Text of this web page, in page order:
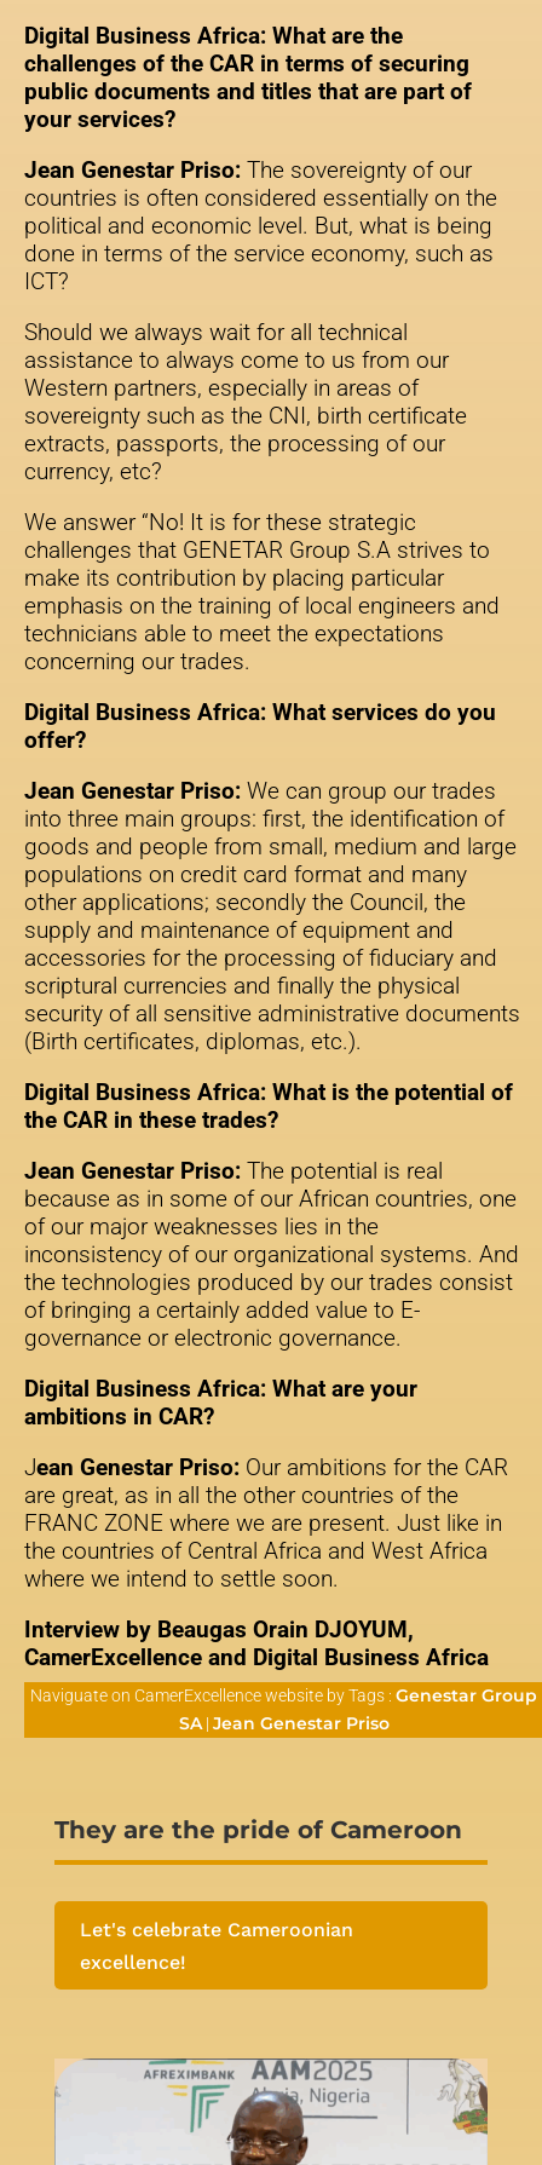
Digital Business Africa: What are the
challenges of the CAR in terms of securing
public documents and titles that are part of
your services?
Jean Genestar Priso: The sovereignty of our
countries is often considered essentially on the
political and economic level. But, what is being
done in terms of the service economy, such as
ICT?
Should we always wait for all technical
assistance to always come to us from our
Western partners, especially in areas of
sovereignty such as the CNI, birth certificate
extracts, passports, the processing of our
currency, etc?
We answer “No! It is for these strategic
challenges that GENETAR Group S.A strives to
make its contribution by placing particular
emphasis on the training of local engineers and
technicians able to meet the expectations
concerning our trades.
Digital Business Africa: What services do you
offer?
Jean Genestar Priso:We can group our trades
into three main groups: first, the identification of
goods and people from small, medium and large
populations on credit card format and many
other applications; secondly the Council, the
supply and maintenance of equipment and
accessories for the processing of fiduciary and
scriptural currencies and finally the physical
security of all sensitive administrative documents
(Birth certificates, diplomas, etc.).
Digital Business Africa: What is the potential of
the CAR in these trades?
Jean Genestar Priso:The potential is real
because as in some of our African countries, one
of our major weaknesses lies in the
inconsistency of our organizational systems. And
the technologies produced by our trades consist
of bringing a certainly added value to E-
governance or electronic governance.
Digital Business Africa: What are your
ambitions in CAR?
Jean Genestar Priso:Our ambitions for the CAR
are great, as in all the other countries of the
FRANC ZONE where we are present. Just like in
the countries of Central Africa and West Africa
where we intend to settle soon.
Interview by Beaugas Orain DJOYUM,
CamerExcellence and Digital Business Africa
Naviguate on CamerExcellence website by Tags :Genestar Group
SA| Jean Genestar Priso
They are the pride of Cameroon
Let's celebrate Cameroonian
excellence!